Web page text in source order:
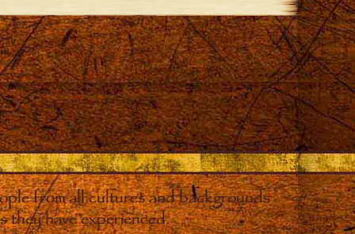
from all cultures and backgrounds
they have experienced.